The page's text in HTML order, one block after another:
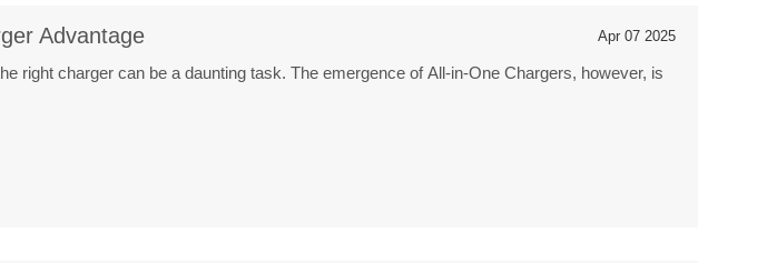
Advantage Apr 07 2025
right charger can be a daunting task. The emergence of All-in-One Chargers, however, is